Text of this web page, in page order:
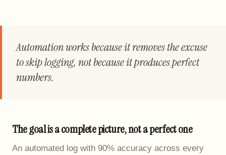
Automation works because it removes the excuse
to skip logging, not because it produces perfect
numbers.
The goal is a complete picture, not a perfect one
An automated log with 90% accuracy across every